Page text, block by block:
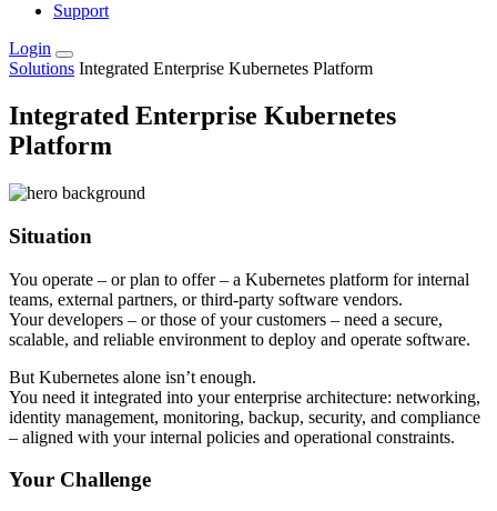
Support
Login
Solutions Integrated Enterprise Kubernetes Platform
Integrated Enterprise Kubernetes
Platform
Situation
You operate – or plan to offer – a Kubernetes platform for internal
teams, external partners, or third-party software vendors.
Your developers – or those of your customers – need a secure,
scalable, and reliable environment to deploy and operate software.
But Kubernetes alone isn’t enough.
You need it integrated into your enterprise architecture: networking,
identity management, monitoring, backup, security, and compliance
– aligned with your internal policies and operational constraints.
Your Challenge